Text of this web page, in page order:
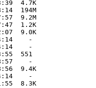
4.7K
194M
9.2M
1.2K
9.0K
-
-
551
-
9.4K
-
8.3K